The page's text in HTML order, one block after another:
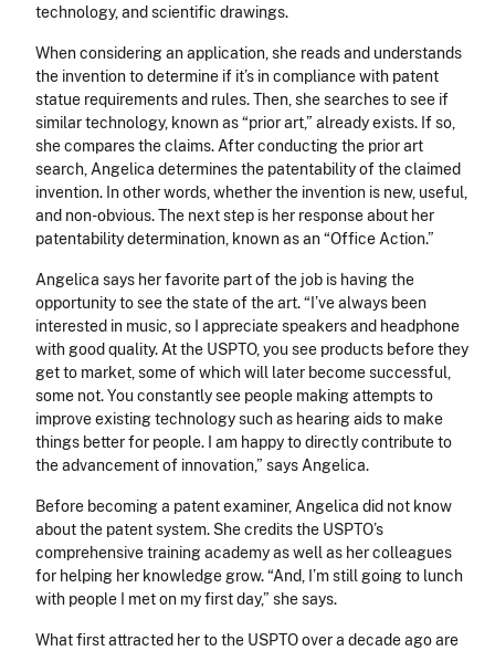
technology, and scientific drawings.
When considering an application, she reads and understands
the invention to determine if it’s in compliance with patent
statue requirements and rules. Then, she searches to see if
similar technology, known as “prior art,” already exists. If so,
she compares the claims. After conducting the prior art
search, Angelica determines the patentability of the claimed
invention. In other words, whether the invention is new, useful,
and non-obvious. The next step is her response about her
patentability determination, known as an “Office Action.”
Angelica says her favorite part of the job is having the
opportunity to see the state of the art. “I’ve always been
interested in music, so I appreciate speakers and headphone
with good quality. At the USPTO, you see products before they
get to market, some of which will later become successful,
some not. You constantly see people making attempts to
improve existing technology such as hearing aids to make
things better for people. I am happy to directly contribute to
the advancement of innovation,” says Angelica.
Before becoming a patent examiner, Angelica did not know
about the patent system. She credits the USPTO’s
comprehensive training academy as well as her colleagues
for helping her knowledge grow. “And, I’m still going to lunch
with people I met on my first day,” she says.
What first attracted her to the USPTO over a decade ago are